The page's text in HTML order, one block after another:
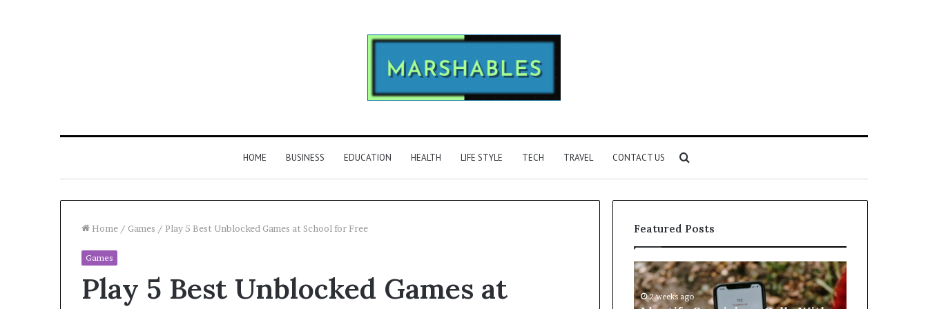
HOME BUSINESS EDUCATION HEALTH LIFE STYLE TECH TRAVEL CONTACT US
for
Home / Games / Play 5 Best Unblocked Games at School for Free
Games
Play 5 Best Unblocked Games at
Featured Posts
the
Owner2 weeks ago
Identity
Discovery
Identify
Suspicious
Calls2 weeks ago
Unknown
Contact
Search